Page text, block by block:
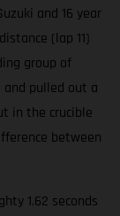
and 16 year
(lap 11)
group of
and pulled out a
in the crucible
between
1.62 seconds